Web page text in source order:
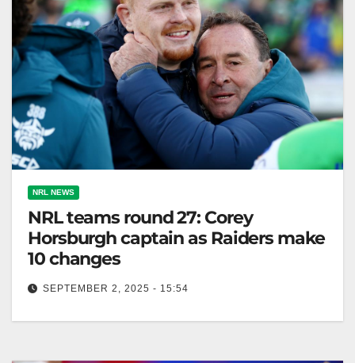
NRL NEWS
NRL teams round 27: Corey
Horsburgh captain as Raiders make
10 changes
SEPTEMBER 2, 2025 - 15:54